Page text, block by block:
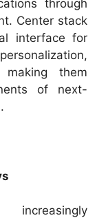
through
Center stack
interface for
them
of next-
increasingly